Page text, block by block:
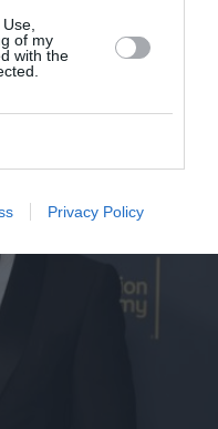
of my
with the
Privacy Policy